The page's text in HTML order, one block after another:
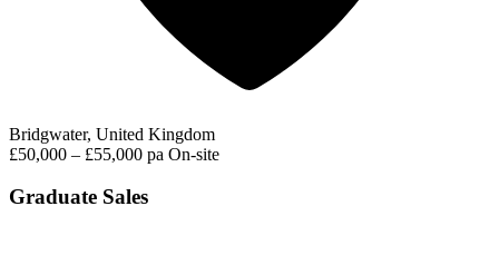
Bridgwater, United Kingdom
£50,000 – £55,000 pa On-site
Graduate Sales